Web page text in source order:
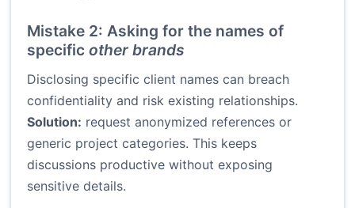
Mistake 2: Asking for the names of
specific other brands
Disclosing specific client names can breach
confidentiality and risk existing relationships.
Solution: request anonymized references or
generic project categories. This keeps
discussions productive without exposing
sensitive details.